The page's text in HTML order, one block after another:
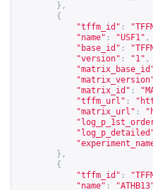
},
{
"tffm_id" :
"name" : "USF1" ,
"base_id" :
"version" : "1" ,
"matrix_id" :
"tffm_url" : "
"matrix_url" : "
},
{
"tffm_id" :
"name" :